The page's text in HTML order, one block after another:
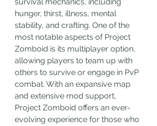
hunger, thirst, illness, mental
stability, and crafting. One of the
most notable aspects of Project
Zomboid is its multiplayer option,
allowing players to team up with
others to survive or engage in PvP
combat. With an expansive map
and extensive mod support,
Project Zomboid offers an ever-
evolving experience for those who